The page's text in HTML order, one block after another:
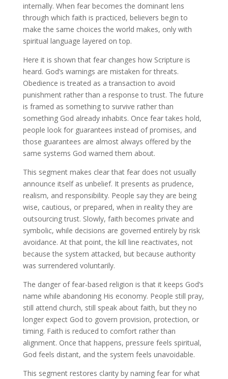
internally. When fear becomes the dominant lens
through which faith is practiced, believers begin to
make the same choices the world makes, only with
spiritual language layered on top.
Here it is shown that fear changes how Scripture is
heard. God’s warnings are mistaken for threats.
Obedience is treated as a transaction to avoid
punishment rather than a response to trust. The future
is framed as something to survive rather than
something God already inhabits. Once fear takes hold,
people look for guarantees instead of promises, and
those guarantees are almost always offered by the
same systems God warned them about.
This segment makes clear that fear does not usually
announce itself as unbelief. It presents as prudence,
realism, and responsibility. People say they are being
wise, cautious, or prepared, when in reality they are
outsourcing trust. Slowly, faith becomes private and
symbolic, while decisions are governed entirely by risk
avoidance. At that point, the kill line reactivates, not
because the system attacked, but because authority
was surrendered voluntarily.
The danger of fear-based religion is that it keeps God’s
name while abandoning His economy. People still pray,
still attend church, still speak about faith, but they no
longer expect God to govern provision, protection, or
timing. Faith is reduced to comfort rather than
alignment. Once that happens, pressure feels spiritual,
God feels distant, and the system feels unavoidable.
This segment restores clarity by naming fear for what